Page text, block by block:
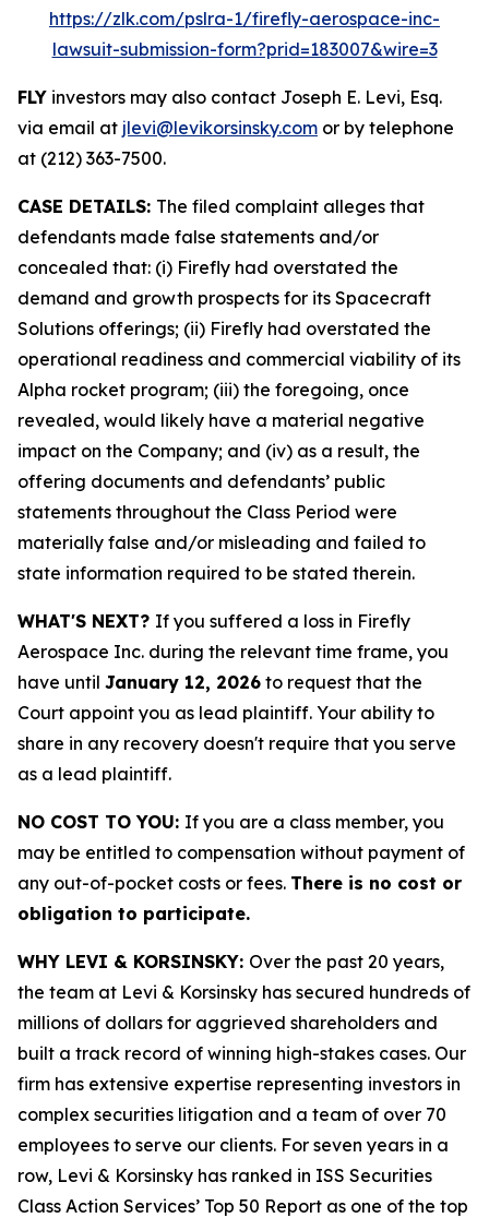
https://zlk.com/pslra-1/firefly-aerospace-inc-
lawsuit-submission-form?prid=183007&wire=3
FLY investors may also contact Joseph E. Levi, Esq.
via email at jlevi@levikorsinsky.com or by telephone
at (212) 363-7500.
CASE DETAILS: The filed complaint alleges that
defendants made false statements and/or
concealed that: (i) Firefly had overstated the
demand and growth prospects for its Spacecraft
Solutions offerings; (ii) Firefly had overstated the
operational readiness and commercial viability of its
Alpha rocket program; (iii) the foregoing, once
revealed, would likely have a material negative
impact on the Company; and (iv) as a result, the
offering documents and defendants’ public
statements throughout the Class Period were
materially false and/or misleading and failed to
state information required to be stated therein.
WHAT'S NEXT? If you suffered a loss in Firefly
Aerospace Inc. during the relevant time frame, you
have until January 12, 2026 to request that the
Court appoint you as lead plaintiff. Your ability to
share in any recovery doesn't require that you serve
as a lead plaintiff.
NO COST TO YOU: If you are a class member, you
may be entitled to compensation without payment of
any out-of-pocket costs or fees. There is no cost or
obligation to participate.
WHY LEVI & KORSINSKY: Over the past 20 years,
the team at Levi & Korsinsky has secured hundreds of
millions of dollars for aggrieved shareholders and
built a track record of winning high-stakes cases. Our
firm has extensive expertise representing investors in
complex securities litigation and a team of over 70
employees to serve our clients. For seven years in a
row, Levi & Korsinsky has ranked in ISS Securities
Class Action Services’ Top 50 Report as one of the top